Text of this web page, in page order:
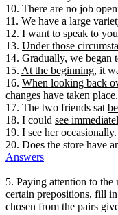
10. There are no job
11. We have a large
12. I want to speak to you
13. Under those
14. Gradually, we began
15. At the beginning, it
16. When looking back
changes have taken
17. The two friends sat
18. I could see
19. I see heroccasionally
20. Does the store have
Answers
5. Paying attention to
certain prepositions, fill
chosen from the pairs